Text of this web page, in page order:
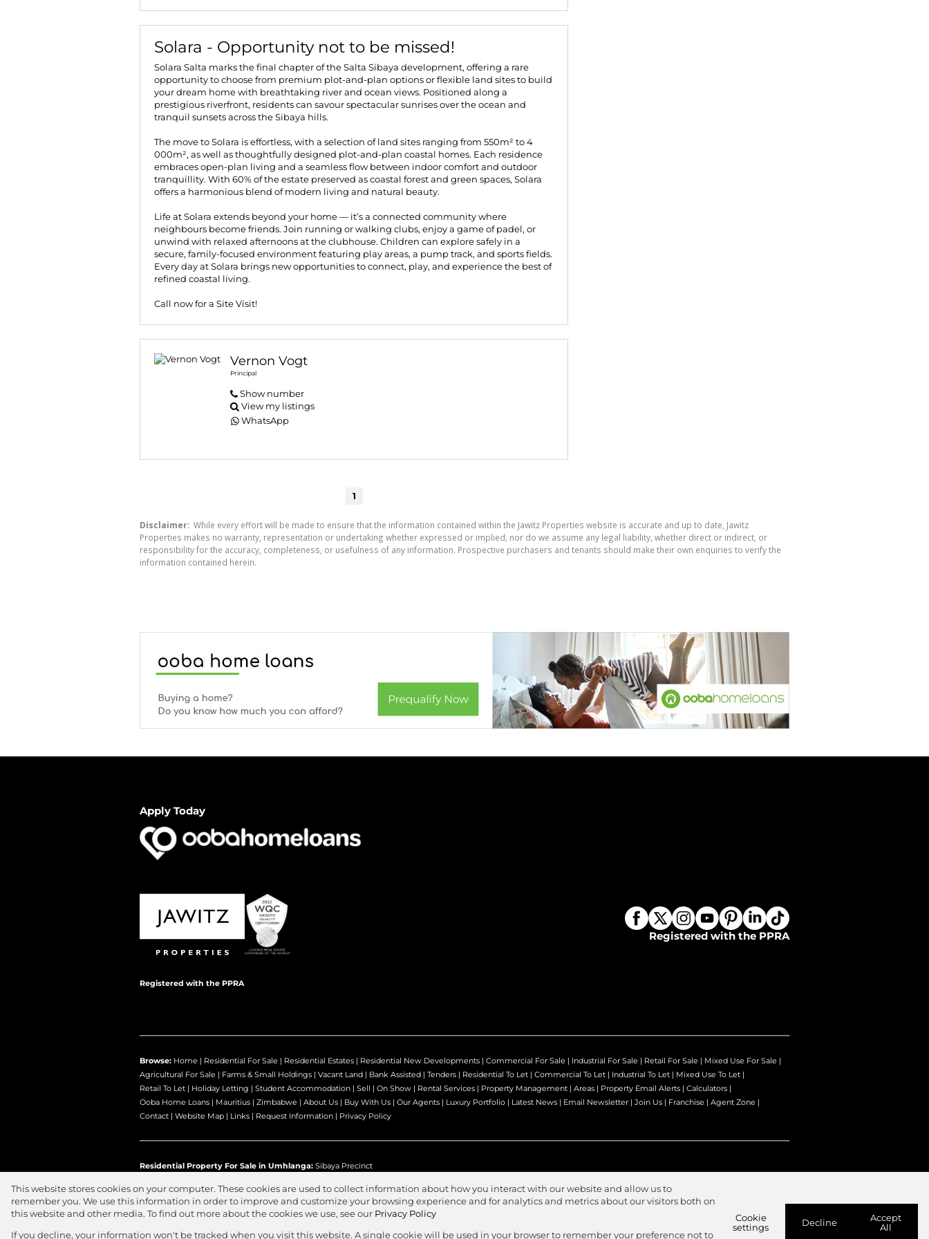
Solara - Opportunity not to be missed!
Solara Salta marks the final chapter of the Salta Sibaya development, offering a rare
opportunity to choose from premium plot-and-plan options or flexible land sites to build
your dream home with breathtaking river and ocean views. Positioned along a
prestigious riverfront, residents can savour spectacular sunrises over the ocean and
tranquil sunsets across the Sibaya hills.
The move to Solara is effortless, with a selection of land sites ranging from 550m² to 4
000m², as well as thoughtfully designed plot-and-plan coastal homes. Each residence
embraces open-plan living and a seamless flow between indoor comfort and outdoor
tranquillity. With 60% of the estate preserved as coastal forest and green spaces, Solara
offers a harmonious blend of modern living and natural beauty.
Life at Solara extends beyond your home — it’s a connected community where
neighbours become friends. Join running or walking clubs, enjoy a game of padel, or
unwind with relaxed afternoons at the clubhouse. Children can explore safely in a
secure, family-focused environment featuring play areas, a pump track, and sports fields.
Every day at Solara brings new opportunities to connect, play, and experience the best of
refined coastal living.
Call now for a Site Visit!
Vernon Vogt
Principal
Show number
View my listings
WhatsApp
1
Disclaimer: While every effort will be made to ensure that the information contained within the Jawitz Properties website is accurate and up to date, Jawitz
Properties makes no warranty, representation or undertaking whether expressed or implied, nor do we assume any legal liability, whether direct or indirect, or
responsibility for the accuracy, completeness, or usefulness of any information. Prospective purchasers and tenants should make their own enquiries to verify the
information contained herein.
Apply Today
Registered with the PPRA
Registered with the PPRA
Browse: Home | Residential For Sale | Residential Estates | Residential New Developments | Commercial For Sale | Industrial For Sale | Retail For Sale | Mixed Use For Sale |
Agricultural For Sale | Farms & Small Holdings | Vacant Land | Bank Assisted | Tenders | Residential To Let | Commercial To Let | Industrial To Let | Mixed Use To Let |
Retail To Let | Holiday Letting | Student Accommodation | Sell | On Show | Rental Services | Property Management | Areas | Property Email Alerts | Calculators |
Ooba Home Loans | Mauritius | Zimbabwe | About Us | Buy With Us | Our Agents | Luxury Portfolio | Latest News | Email Newsletter | Join Us | Franchise | Agent Zone |
Contact | Website Map | Links | Request Information | Privacy Policy
Residential Property For Sale in Umhlanga: Sibaya Precinct
Website Powered by Prop Data
Copyright © 2026 Jawitz Properties
This website stores cookies on your computer. These cookies are used to collect information about how you interact with our website and allow us to
remember you. We use this information in order to improve and customize your browsing experience and for analytics and metrics about our visitors both on
this website and other media. To find out more about the cookies we use, see our Privacy Policy
If you decline, your information won't be tracked when you visit this website. A single cookie will be used in your browser to remember your preference not to
Cookie
settings
Decline
Accept
All